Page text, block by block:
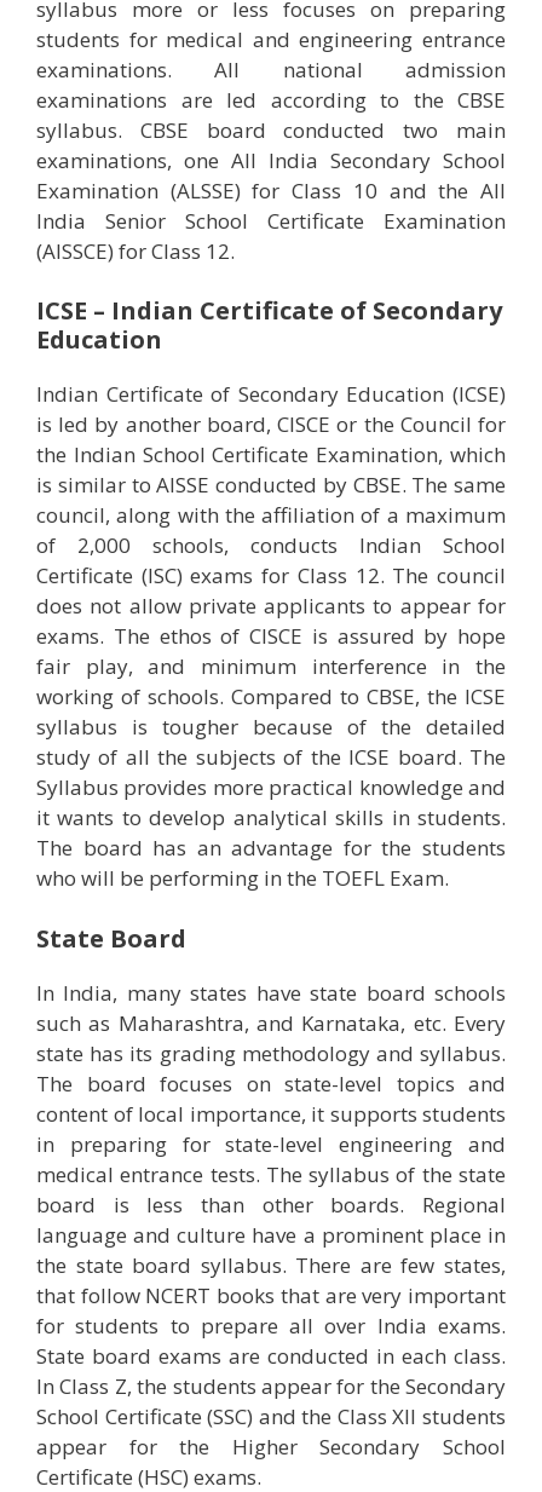
syllabus more or less focuses on preparing
students for medical and engineering entrance
examinations. All national admission
examinations are led according to the CBSE
syllabus. CBSE board conducted two main
examinations, one All India Secondary School
Examination (ALSSE) for Class 10 and the All
India Senior School Certificate Examination
(AISSCE) for Class 12.
ICSE – Indian Certificate of Secondary
Education
Indian Certificate of Secondary Education (ICSE)
is led by another board, CISCE or the Council for
the Indian School Certificate Examination, which
is similar to AISSE conducted by CBSE. The same
council, along with the affiliation of a maximum
of 2,000 schools, conducts Indian School
Certificate (ISC) exams for Class 12. The council
does not allow private applicants to appear for
exams. The ethos of CISCE is assured by hope
fair play, and minimum interference in the
working of schools. Compared to CBSE, the ICSE
syllabus is tougher because of the detailed
study of all the subjects of the ICSE board. The
Syllabus provides more practical knowledge and
it wants to develop analytical skills in students.
The board has an advantage for the students
who will be performing in the TOEFL Exam.
State Board
In India, many states have state board schools
such as Maharashtra, and Karnataka, etc. Every
state has its grading methodology and syllabus.
The board focuses on state-level topics and
content of local importance, it supports students
in preparing for state-level engineering and
medical entrance tests. The syllabus of the state
board is less than other boards. Regional
language and culture have a prominent place in
the state board syllabus. There are few states,
that follow NCERT books that are very important
for students to prepare all over India exams.
State board exams are conducted in each class.
In Class Z, the students appear for the Secondary
School Certificate (SSC) and the Class XII students
appear for the Higher Secondary School
Certificate (HSC) exams.